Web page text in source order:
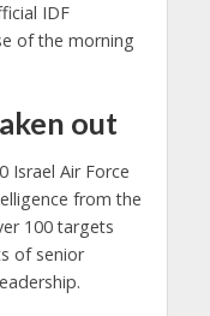
IDF
of the morning
out
Israel Air Force
from the
100 targets
of senior